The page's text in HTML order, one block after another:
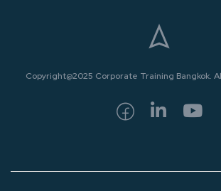
Copyright@2025 Corporate Training Bangkok.